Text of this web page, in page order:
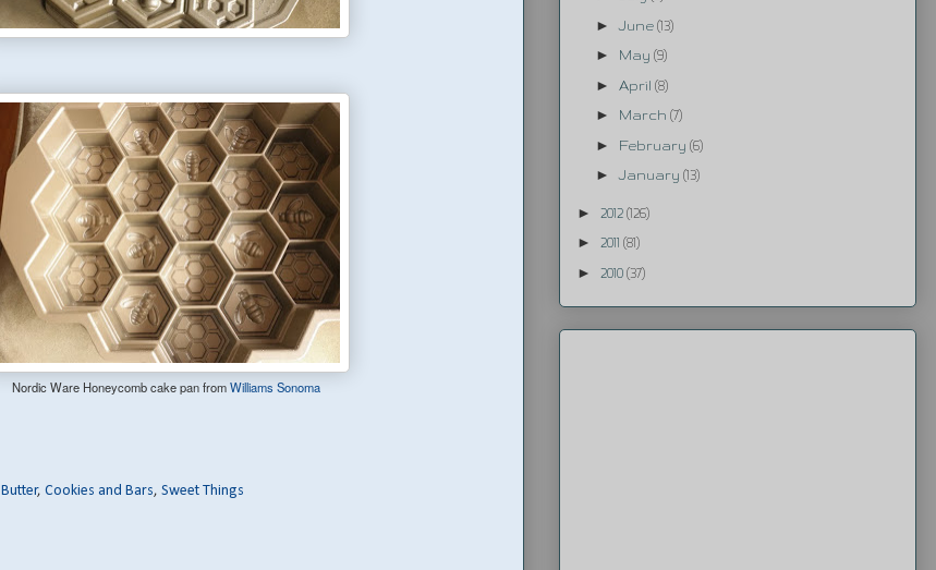
Nordic Ware Honeycomb cake pan fromWilliams Sonoma
Butter, Cookies and Bars, Sweet Things
► June (13)
► May (9)
► April (8)
► March (7)
► February (6)
►January (13)
► 2012 (126)
► 2011 (81)
► 2010 (37)